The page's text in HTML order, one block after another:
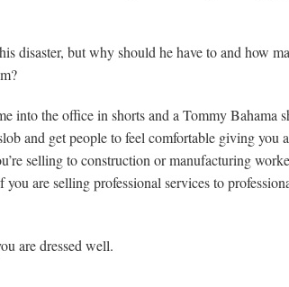
disaster, but why should he have to and how
into the office in shorts and a Tommy Bahama
and get people to feel comfortable giving you
selling to construction or manufacturing
are selling professional services to
are dressed well.